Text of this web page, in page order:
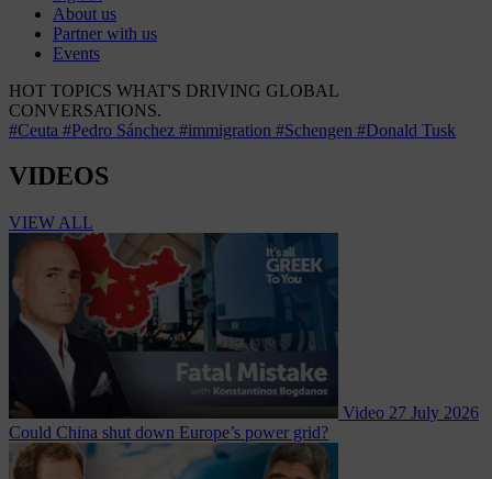
About us
Partner with us
Events
HOT TOPICS WHAT'S DRIVING GLOBAL
CONVERSATIONS.
#Ceuta #Pedro Sánchez #immigration #Schengen #Donald Tusk
VIDEOS
VIEW ALL
Video 27 July 2026
Could China shut down Europe’s power grid?